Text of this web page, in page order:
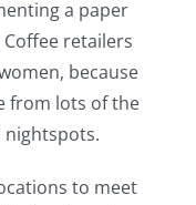
a paper
retailers
because
from lots of the
nightspots.
to meet